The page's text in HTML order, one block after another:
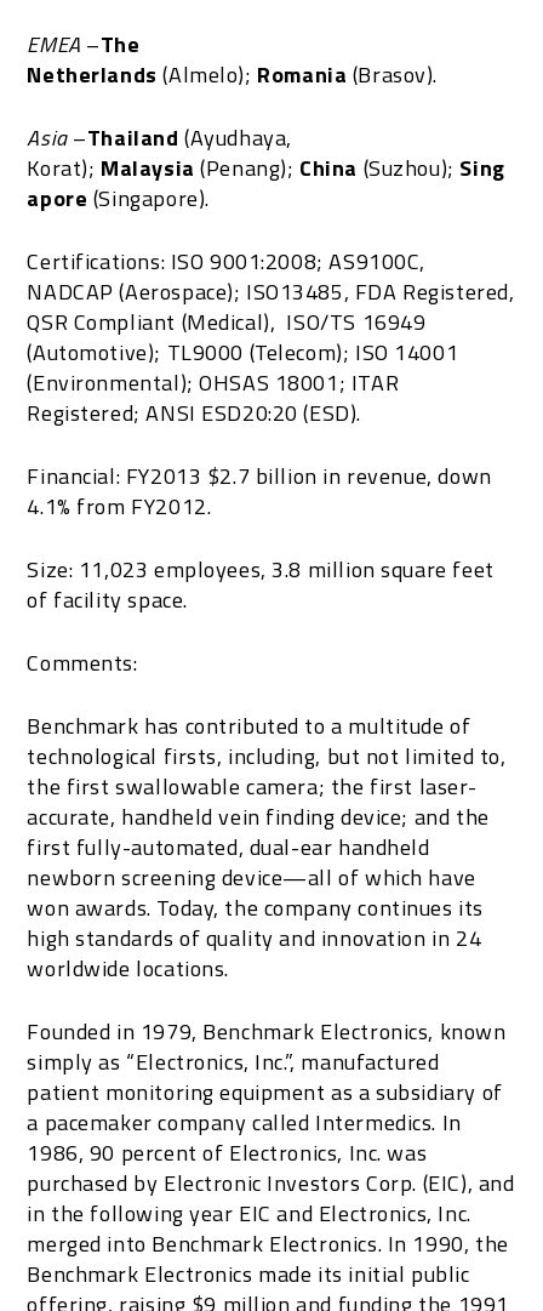
EMEA –The
Netherlands(Almelo); Romania (Brasov).
Asia–Thailand(Ayudhaya,
Korat); Malaysia(Penang); China (Suzhou); Sing
apore (Singapore).
Certifications: ISO 9001:2008; AS9100C,
NADCAP (Aerospace); ISO13485, FDA Registered,
QSR Compliant (Medical), ISO/TS 16949
(Automotive); TL9000 (Telecom); ISO 14001
(Environmental); OHSAS 18001; ITAR
Registered; ANSI ESD20:20 (ESD).
Financial: FY2013 $2.7 billion in revenue, down
4.1% from FY2012.
Size: 11,023 employees, 3.8 million square feet
of facility space.
Comments:
Benchmark has contributed to a multitude of
technological firsts, including, but not limited to,
the first swallowable camera; the first laser-
accurate, handheld vein finding device; and the
first fully-automated, dual-ear handheld
newborn screening device—all of which have
won awards. Today, the company continues its
high standards of quality and innovation in 24
worldwide locations.
Founded in 1979, Benchmark Electronics, known
simply as “Electronics, Inc.”, manufactured
patient monitoring equipment as a subsidiary of
a pacemaker company called Intermedics. In
1986, 90 percent of Electronics, Inc. was
purchased by Electronic Investors Corp. (EIC), and
in the following year EIC and Electronics, Inc.
merged into Benchmark Electronics. In 1990, the
Benchmark Electronics made its initial public